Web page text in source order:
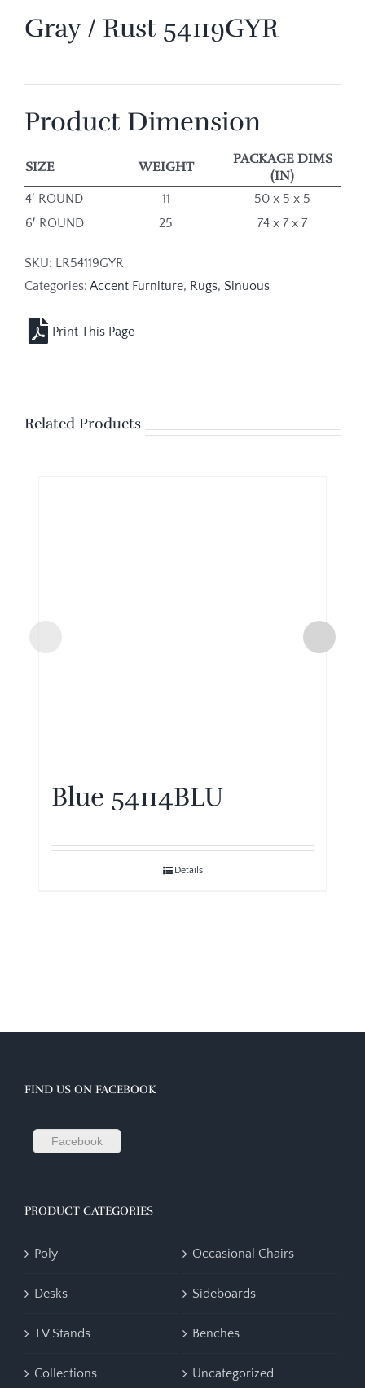
Gray / Rust 54119GYR
Product Dimension
SIZE WEIGHT
PACKAGE DIMS
(IN)
4′ ROUND 11
50 x 5 x 5
6′ ROUND
25 74 x 7 x 7
SKU: LR54119GYR
Categories: Accent Furniture, Rugs, Sinuous
Related Products
Blue 54114BLU
Details
FIND US ON FACEBOOK
Facebook
PRODUCT CATEGORIES
Poly Occasional Chairs
Desks Sideboards
TV Stands Benches
Collections Uncategorized